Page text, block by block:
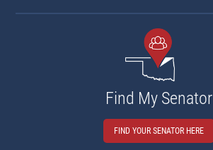
Find My Senator
FIND YOUR SENATOR HERE